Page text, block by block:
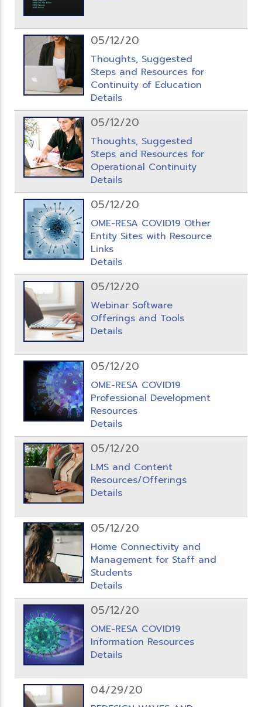
05/12/20
Thoughts, Suggested
Steps and Resources for
Continuity of Education
Details
05/12/20
Thoughts, Suggested
Steps and Resources for
Operational Continuity
Details
05/12/20
OME-RESA COVID19 Other
Entity Sites with Resource
Links
Details
05/12/20
Webinar Software
Offerings and Tools
Details
05/12/20
OME-RESA COVID19
Professional Development
Resources
Details
05/12/20
LMS and Content
Resources/Offerings
Details
05/12/20
Home Connectivity and
Management for Staff and
Students
Details
05/12/20
OME-RESA COVID19
Information Resources
Details
04/29/20